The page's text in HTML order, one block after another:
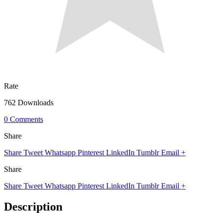
Rate
762 Downloads
0 Comments
Share
Share Tweet Whatsapp Pinterest LinkedIn Tumblr Email +
Share
Share Tweet Whatsapp Pinterest LinkedIn Tumblr Email +
Description